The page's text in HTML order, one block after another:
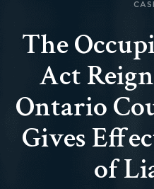
The
Act
Ontario
Gives
of